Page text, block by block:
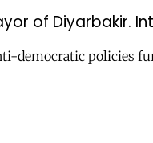
of Diyarbakir.
democratic policies